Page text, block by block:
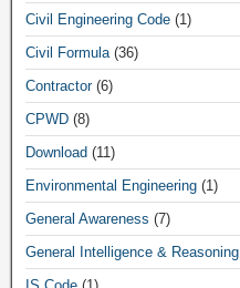
Civil Engineering Code (1)
Civil Formula (36)
Contractor(6)
CPWD (8)
Download (11)
Environmental Engineering (1)
General Awareness (7)
General Intelligence & Reasoning